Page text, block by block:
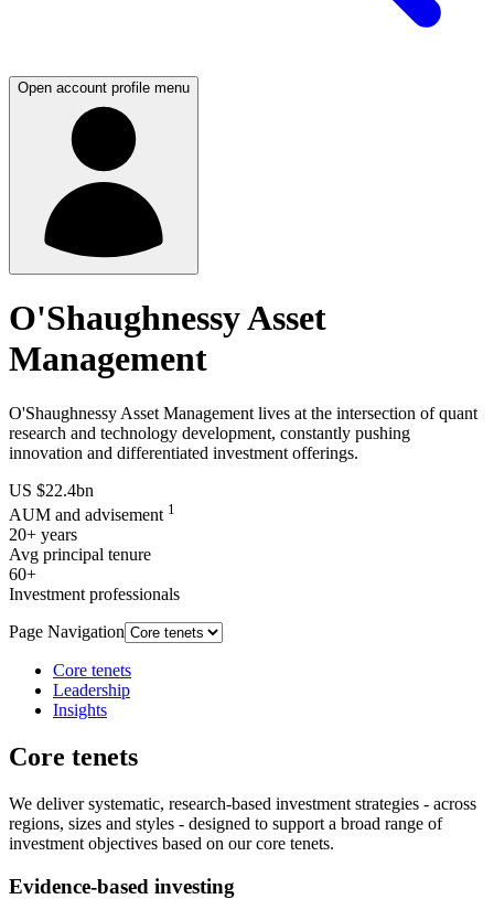
Open account profile menu
O'Shaughnessy Asset
Management
O'Shaughnessy Asset Management lives at the intersection of quant
research and technology development, constantly pushing
innovation and differentiated investment offerings.
US $22.4bn
AUM and advisement 1
20+ years
Avg principal tenure
60+
Investment professionals
Page Navigation
Core tenets
Leadership
Insights
Core tenets
We deliver systematic, research-based investment strategies - across
regions, sizes and styles - designed to support a broad range of
investment objectives based on our core tenets.
Evidence-based investing